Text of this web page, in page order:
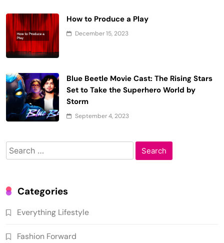
How to Produce a Play
December 15, 2023
Blue Beetle Movie Cast: The Rising Stars
Set to Take the Superhero World by
Storm
September 4, 2023
Search
for:
Categories
Everything Lifestyle
Fashion Forward